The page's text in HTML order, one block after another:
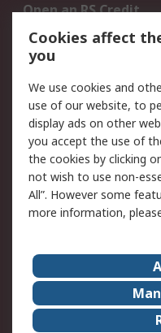
Open an RS Credit
Account
Scheduled Orders
Legal
Cookie Policy
Privacy Policy -
Updated
Terms and
of Sale
About Us
Corporate Group
ESG
Cookies affect
you
We use cookies and
use of our website, to
display ads on other
you accept the use of
the cookies by clicking
not wish to use non-
All”. However some
more information,